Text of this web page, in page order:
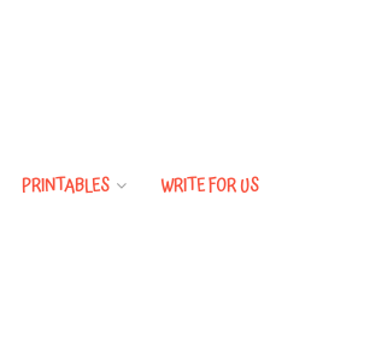
PRINTABLES WRITE FOR US